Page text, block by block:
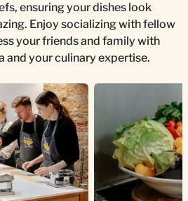
ensuring your dishes look
Enjoy socializing with fellow
your friends and family with
and your culinary expertise.